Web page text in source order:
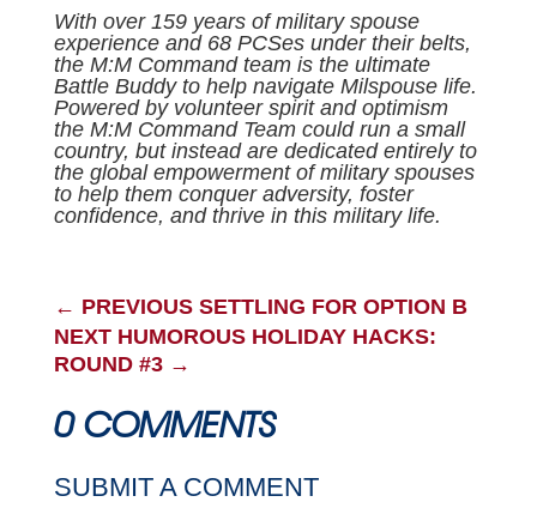
With over 159 years of military spouse
experience and 68 PCSes under their belts,
the M:M Command team is the ultimate
Battle Buddy to help navigate Milspouse life.
Powered by volunteer spirit and optimism
the M:M Command Team could run a small
country, but instead are dedicated entirely to
the global empowerment of military spouses
to help them conquer adversity, foster
confidence, and thrive in this military life.
← PREVIOUS SETTLING FOR OPTION B
NEXT HUMOROUS HOLIDAY HACKS:
ROUND #3→
0 COMMENTS
SUBMIT A COMMENT